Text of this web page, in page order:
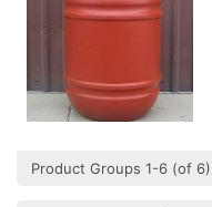
Product Groups 1-6 (of 6)